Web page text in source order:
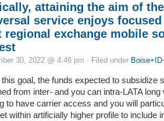
attaining the aim of
service enjoys
regional exchange mobile
30, 2022 @ 4:46 pm · Filed under
this goal, the funds expected to subsidize
from inter- and you can intra-LATA
to have carrier access and you will
within artificially higher profile to include